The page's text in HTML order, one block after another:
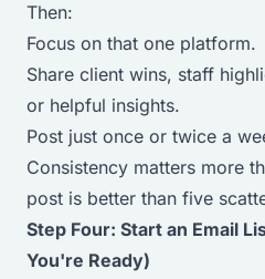
Then:
Focus on that one platform.
Share client wins, staff
or helpful insights.
Post just once or twice a
Consistency matters more
post is better than five
Step Four: Start an Email
You're Ready)